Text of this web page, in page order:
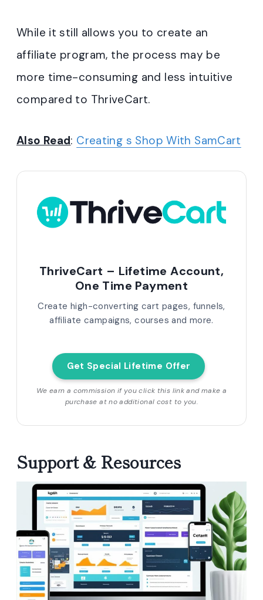
While it still allows you to create an
affiliate program, the process may be
more time-consuming and less intuitive
compared to ThriveCart.
Also Read: Creating s Shop With SamCart
ThriveCart – Lifetime Account,
One Time Payment
Create high-converting cart pages, funnels,
affiliate campaigns, courses and more.
Get Special Lifetime Offer
We earn a commission if you click this link and make a
purchase at no additional cost to you.
Support & Resources